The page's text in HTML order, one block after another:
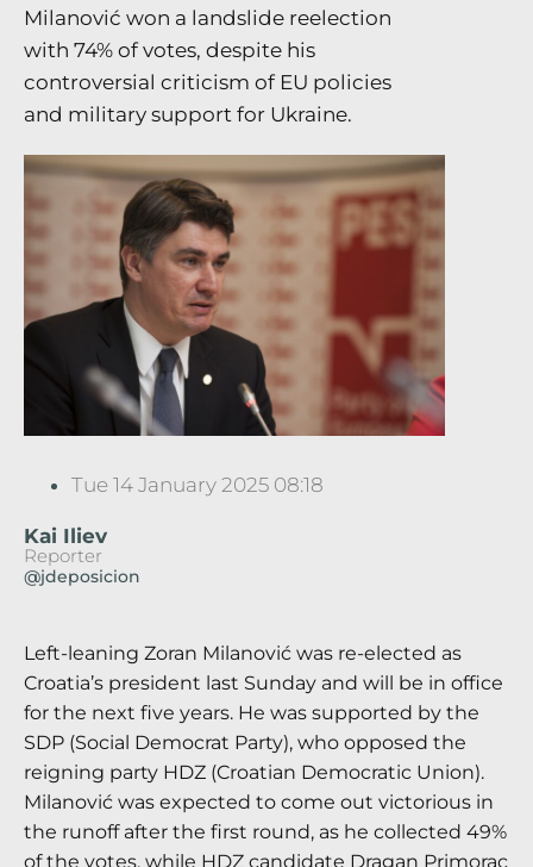
Milanović won a landslide reelection
with 74% of votes, despite his
controversial criticism of EU policies
and military support for Ukraine.
Tue 14 January 2025 08:18
Kai Iliev
Reporter
@jdeposicion
Left-leaning Zoran Milanović was re-elected as
Croatia’s president last Sunday and will be in office
for the next five years. He was supported by the
SDP (Social Democrat Party), who opposed the
reigning party HDZ (Croatian Democratic Union).
Milanović was expected to come out victorious in
the runoff after the first round, as he collected 49%
of the votes, while HDZ candidate Dragan Primorac